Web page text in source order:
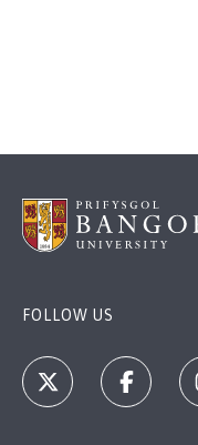
FOLLOW US